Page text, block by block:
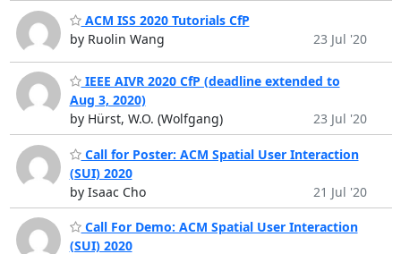
ACM ISS 2020 Tutorials CfP
by Ruolin Wang
23 Jul '20
IEEE AIVR 2020 CfP (deadline extended to
Aug 3, 2020)
by Hürst, W.O. (Wolfgang)
23 Jul '20
Call for Poster: ACM Spatial User Interaction
(SUI) 2020
by Isaac Cho
21 Jul '20
Call For Demo: ACM Spatial User Interaction
(SUI) 2020